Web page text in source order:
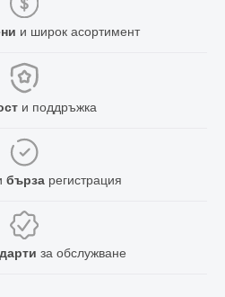
и широк асортимент
и поддръжка
бърза регистрация
за обслужване